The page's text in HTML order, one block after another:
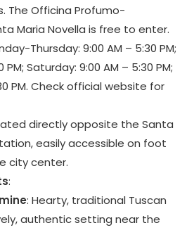
The Officina Profumo-
Maria Novella is free to enter.
Thursday: 9:00 AM – 5:30 PM;
PM; Saturday: 9:00 AM – 5:30 PM;
PM. Check official website for
directly opposite the Santa
easily accessible on foot
city center.
:
: Hearty, traditional Tuscan
authentic setting near the